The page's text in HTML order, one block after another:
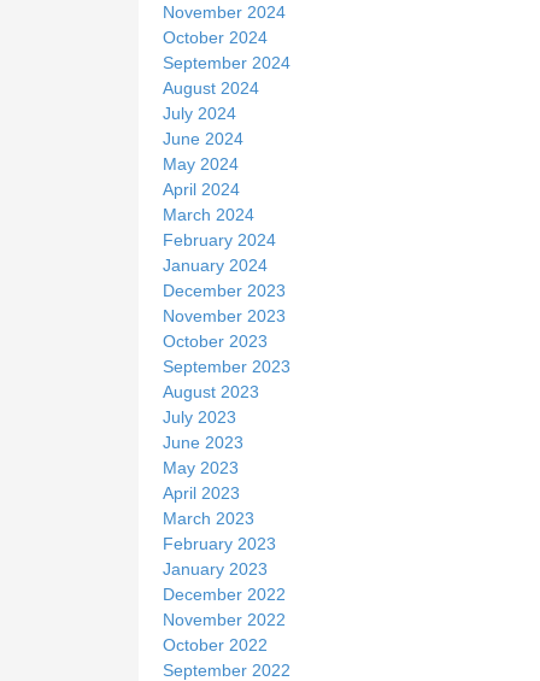
November 2024
October 2024
September 2024
August 2024
July 2024
June 2024
May 2024
April 2024
March 2024
February 2024
January 2024
December 2023
November 2023
October 2023
September 2023
August 2023
July 2023
June 2023
May 2023
April 2023
March 2023
February 2023
January 2023
December 2022
November 2022
October 2022
September 2022